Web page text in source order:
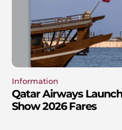
Information
Qatar Airways
Show 2026 Fares